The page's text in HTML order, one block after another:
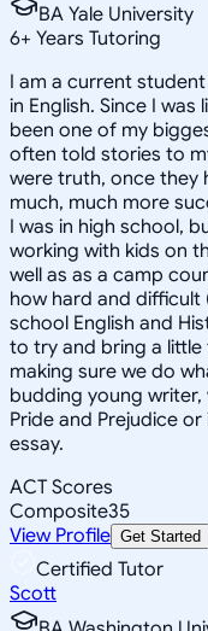
BA Yale University
6+ Years Tutoring
I am a current
in English. Since I
been one of my
often told stories to
were truth, once they
much, much more
I was in high school,
working with kids on
well as as a camp
how hard and difficult
school English and
to try and bring a
making sure we do
budding young
Pride and Prejudice
essay.
ACT Scores
Composite35
View Profile Get Started
Certified Tutor
Scott